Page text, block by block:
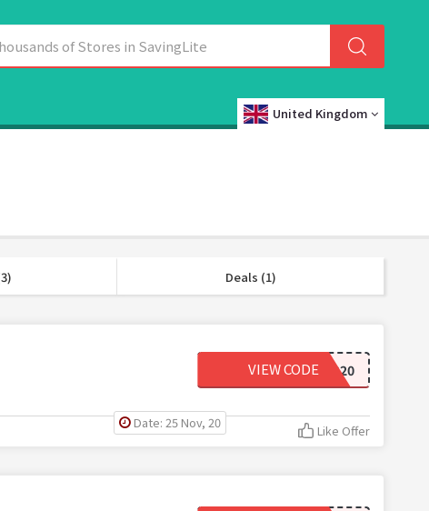
United Kingdom
Deals (1)
CONTACTS20
VIEW CODE
Date: 25 Nov, 20 Like Offer